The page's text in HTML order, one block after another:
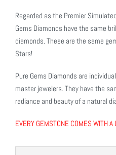
Regarded as the Premier
Gems Diamonds have the same
diamonds. These are the same
Stars!
Pure Gems Diamonds are
master jewelers. They have the
radiance and beauty of a natural
EVERY GEMSTONE COMES WITH A